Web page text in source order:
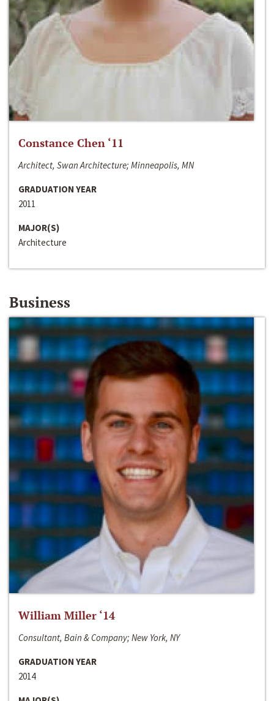
Constance Chen ‘11
Architect, Swan Architecture; Minneapolis, MN
GRADUATION YEAR
2011
MAJOR(S)
Architecture
Business
William Miller ‘14
Consultant, Bain & Company; New York, NY
GRADUATION YEAR
2014